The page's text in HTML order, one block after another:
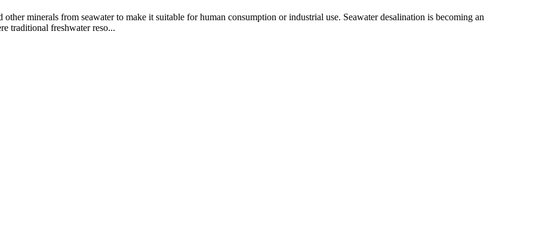
other minerals from seawater to make it suitable for human consumption or industrial use. Seawater desalination is becoming an
traditional freshwater reso...